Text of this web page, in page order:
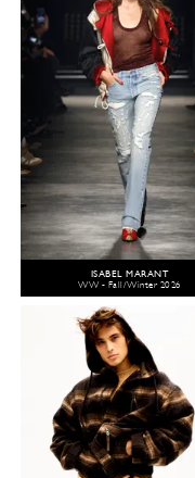
ISABEL MARANT
WW - Fall/Winter 2026